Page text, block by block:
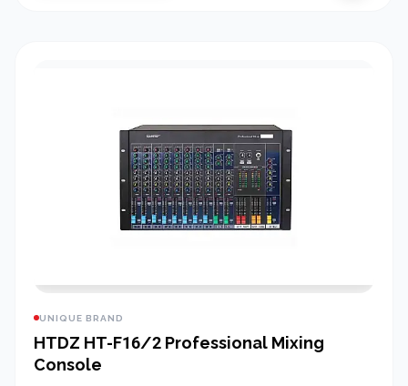
UNIQUE BRAND
HTDZ HT-F16/2 Professional Mixing
Console